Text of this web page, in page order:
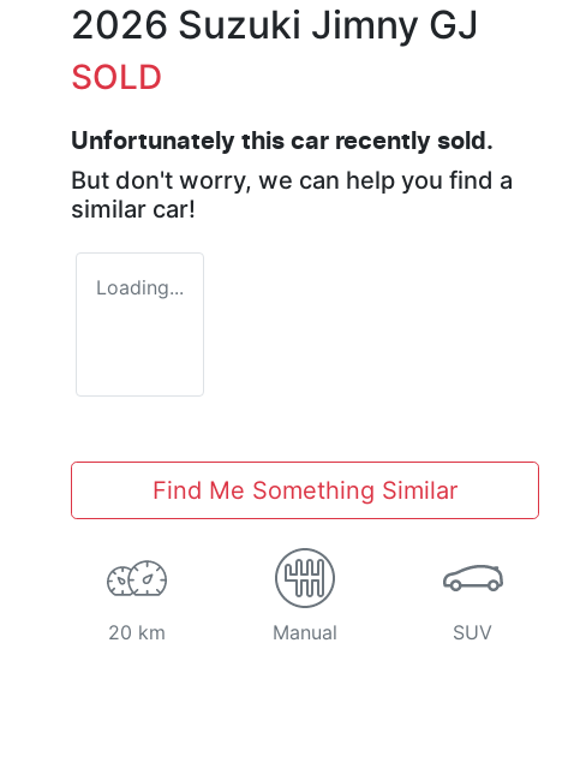
2026 Suzuki Jimny GJ
SOLD
Unfortunately this car recently sold.
But don't worry, we can help you find a
similar car!
Loading...
Find Me Something Similar
20 km Manual SUV